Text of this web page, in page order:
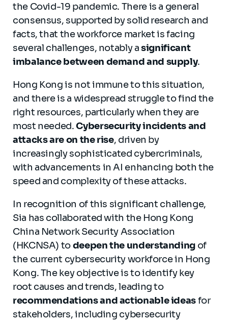
the Covid-19 pandemic. There is a general
consensus, supported by solid research and
facts, that the workforce market is facing
several challenges, notably asignificant
imbalance between demand and supply.
Hong Kong is not immune to this situation,
and there is a widespread struggle to find the
right resources, particularly when they are
most needed.Cybersecurity incidents and
attacks are on the rise, driven by
increasingly sophisticated cybercriminals,
with advancements in AI enhancing both the
speed and complexity of these attacks.
In recognition of this significant challenge,
Sia has collaborated with the Hong Kong
China Network Security Association
(HKCNSA) todeepen the understanding of
the current cybersecurity workforce in Hong
Kong. The key objective is to identify key
root causes and trends, leading to
recommendations and actionable ideasfor
stakeholders, including cybersecurity